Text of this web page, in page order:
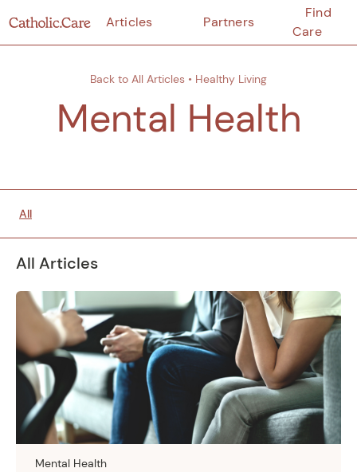
Articles Partners
Find
Care
Back to All Articles • Healthy Living
Mental Health
All
All Articles
Mental Health